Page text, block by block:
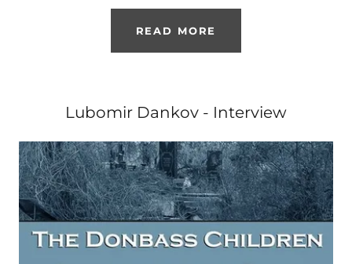
READ MORE
Lubomir Dankov - Interview